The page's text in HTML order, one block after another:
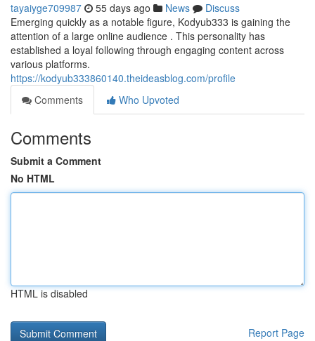
tayaiyge709987 55 days ago News
Discuss
Emerging quickly as a notable figure, Kodyub333 is gaining the
attention of a large online audience . This personality has
established a loyal following through engaging content across
various platforms.
https://kodyub333860140.theideasblog.com/profile
Comments
Who Upvoted
Comments
Submit a Comment
No HTML
HTML is disabled
Report Page